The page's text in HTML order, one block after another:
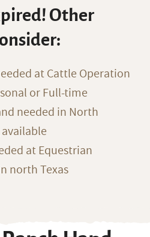
Other
at Cattle Operation
or Full-time
needed in North
at Equestrian
north Texas